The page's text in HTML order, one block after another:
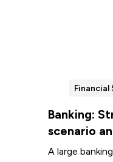
Financial
Banking:
scenario
A large